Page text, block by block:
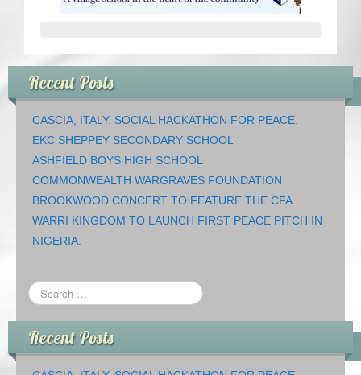
FOOTBALL MAKES OUR SHARED HISTORY
FOOTBALL & PEACE PROJECT (F&PP)
GLOBAL PEACE GAMES
INTERNATIONAL DAY OF PEACE
FESTIVALS OF PEACE (Ideas)
RESOURCES
Recent Posts
CASCIA, ITALY. SOCIAL HACKATHON FOR PEACE.
EKC SHEPPEY SECONDARY SCHOOL
ASHFIELD BOYS HIGH SCHOOL
COMMONWEALTH WARGRAVES FOUNDATION
BROOKWOOD CONCERT TO FEATURE THE CFA
WARRI KINGDOM TO LAUNCH FIRST PEACE PITCH IN
NIGERIA.
Recent Posts